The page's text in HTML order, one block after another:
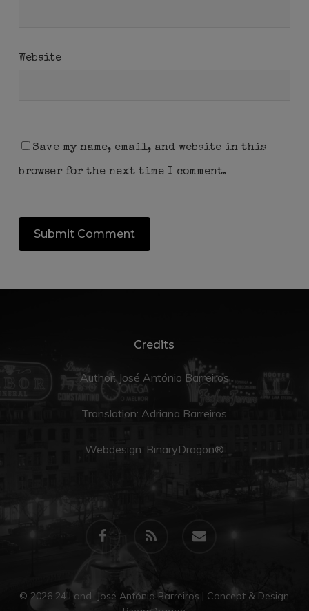
Website
Save my name, email, and website in this
browser for the next time I comment.
Credits
Author: José António Barreiros
Translation:Adriana Barreiros
Webdesign: BinaryDragon®
facebook
© 2026 24 Land. José António Barreiros | Concept & Design